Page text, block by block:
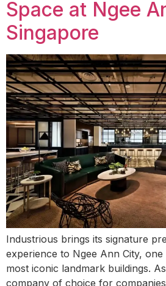
Space at Ngee
Singapore
Industrious brings its signature
experience to Ngee Ann City, one
most iconic landmark buildings.
company of choice for